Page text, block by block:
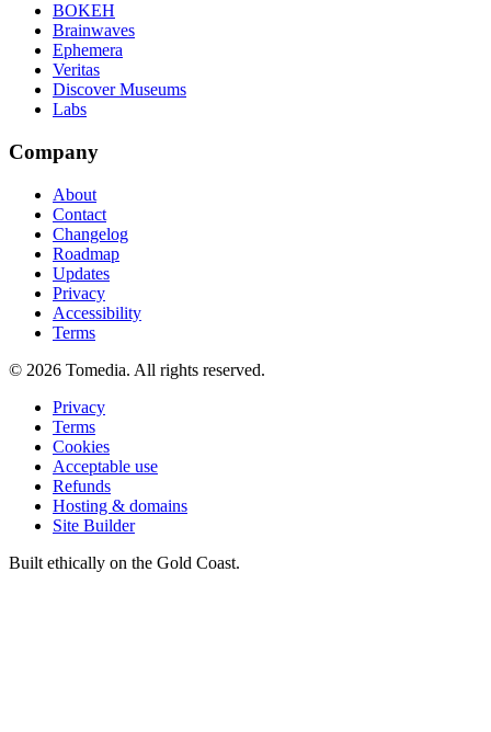
BOKEH
Brainwaves
Ephemera
Veritas
Discover Museums
Labs
Company
About
Contact
Changelog
Roadmap
Updates
Privacy
Accessibility
Terms
© 2026 Tomedia. All rights reserved.
Privacy
Terms
Cookies
Acceptable use
Refunds
Hosting & domains
Site Builder
Built ethically on the Gold Coast.